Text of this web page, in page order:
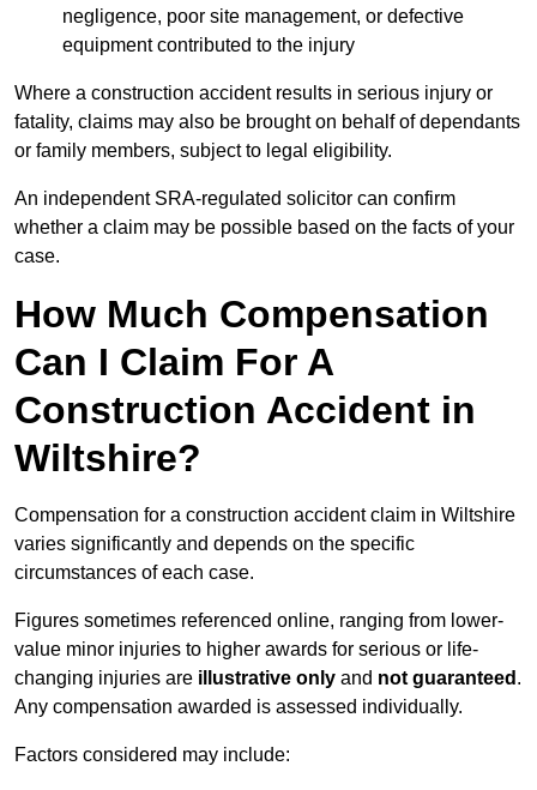
negligence, poor site management, or defective
equipment contributed to the injury
Where a construction accident results in serious injury or
fatality, claims may also be brought on behalf of dependants
or family members, subject to legal eligibility.
An independent SRA-regulated solicitor can confirm
whether a claim may be possible based on the facts of your
case.
How Much Compensation
Can I Claim For A
Construction Accident in
Wiltshire?
Compensation for a construction accident claim in Wiltshire
varies significantly and depends on the specific
circumstances of each case.
Figures sometimes referenced online, ranging from lower-
value minor injuries to higher awards for serious or life-
changing injuries are illustrative only and not guaranteed .
Any compensation awarded is assessed individually.
Factors considered may include: